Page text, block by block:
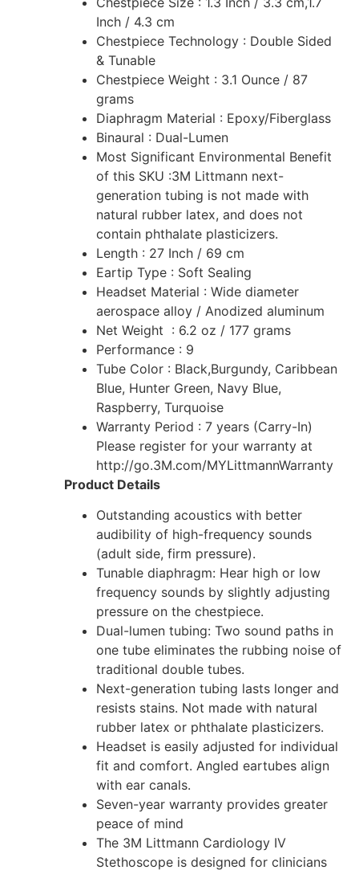
Inch / 4.3 cm
Chestpiece Technology : Double Sided
& Tunable
Chestpiece Weight : 3.1 Ounce / 87
grams
Diaphragm Material : Epoxy/Fiberglass
Binaural : Dual-Lumen
Most Significant Environmental Benefit
of this SKU :3M Littmann next-
generation tubing is not made with
natural rubber latex, and does not
contain phthalate plasticizers.‎
Length : 27 Inch / 69 cm
Eartip Type : Soft Sealing
Headset Material : Wide diameter
aerospace alloy / Anodized aluminum
Net Weight : 6.2 oz / 177 grams
Performance : 9
Tube Color : Black,Burgundy, Caribbean
Blue, Hunter Green, Navy Blue,
Raspberry, Turquoise
Warranty Period : 7 years (Carry-In)
Please register for your warranty at
http://go.3M.com/MYLittmannWarranty
Product Details
Outstanding acoustics with better
audibility of high-frequency sounds
(adult side, firm pressure).
Tunable diaphragm: Hear high or low
frequency sounds by slightly adjusting
pressure on the chestpiece.
Dual-lumen tubing: Two sound paths in
one tube eliminates the rubbing noise of
traditional double tubes.
Next-generation tubing lasts longer and
resists stains. Not made with natural
rubber latex or phthalate plasticizers.
Headset is easily adjusted for individual
fit and comfort. Angled eartubes align
with ear canals.
Seven-year warranty provides greater
peace of mind
The 3M Littmann Cardiology IV
Stethoscope is designed for clinicians